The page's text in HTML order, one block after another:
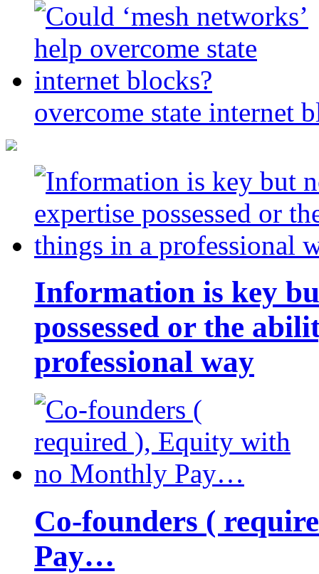
overcome state internet
Information is key
possessed or the
professional way
Co-founders (
Pay…